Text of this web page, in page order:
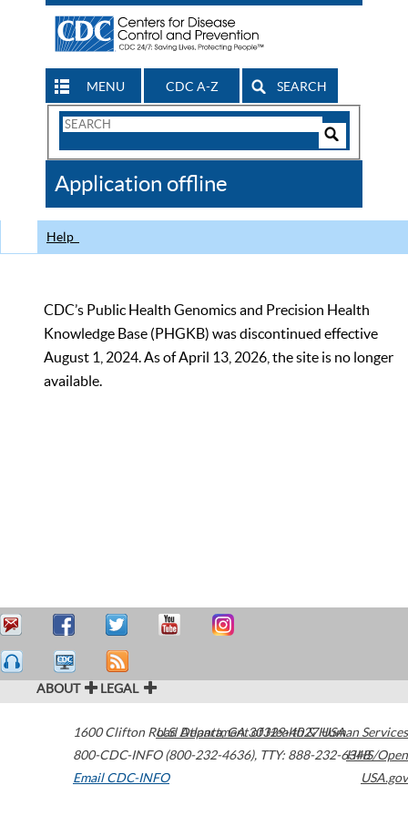
MENU CDC A-Z SEARCH
Search
CDC
Application offline
Help
CDC’s Public Health Genomics and Precision Health
Knowledge Base (PHGKB) was discontinued effective
August 1, 2024. As of April 13, 2026, the site is no longer
available.
ABOUT LEGAL
1600 Clifton Road Atlanta,GA30329-4027USA
800-CDC-INFO (800-232-4636), TTY: 888-232-6348
Email CDC-INFO
U.S. Department of Health & Human Services
HHS/Open
USA.gov